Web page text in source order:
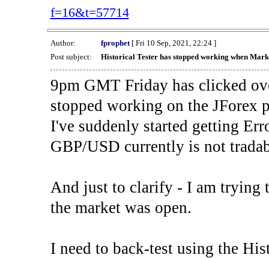
f=16&t=57714
Author: fprophet[ Fri 10 Sep, 2021, 22:24 ]
Post subject:
Historical Tester has stopped working when
9pm GMT Friday has clicked
stopped working on the JForex
I've suddenly started getting
GBP/USD currently is not
And just to clarify - I am trying
the market was open.
I need to back-test using the